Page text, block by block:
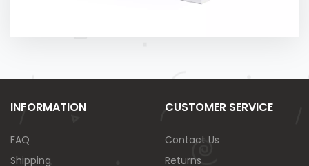
INFORMATION
FAQ
Shipping
CUSTOMER SERVICE
Contact Us
Returns